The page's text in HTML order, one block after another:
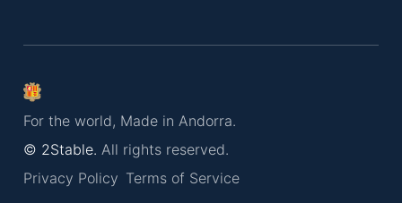
Privacy Policy Terms of Service
For the world, Made in Andorra.
© 2Stable. All rights reserved.